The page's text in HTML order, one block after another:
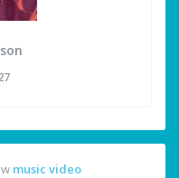
music video